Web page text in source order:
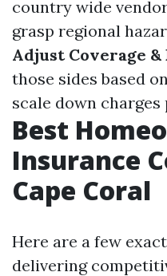
country wide
grasp regional
Adjust Coverage
those sides based
scale down
Best
Insurance
Cape Coral
Here are a few
delivering